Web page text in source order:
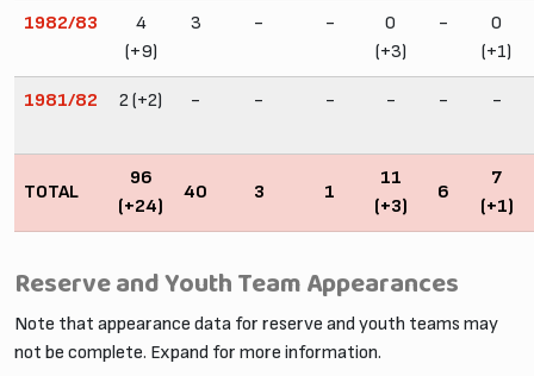
1982/83
4
(+9)
3 - -
0
(+3)
-
0
(+1)
1981/82 2 (+2) - - - - - -
TOTAL
96
(+24)
40 3 1
11
(+3)
6
7
(+1)
Reserve and Youth Team Appearances
Note that appearance data for reserve and youth teams may
not be complete. Expand for more information.